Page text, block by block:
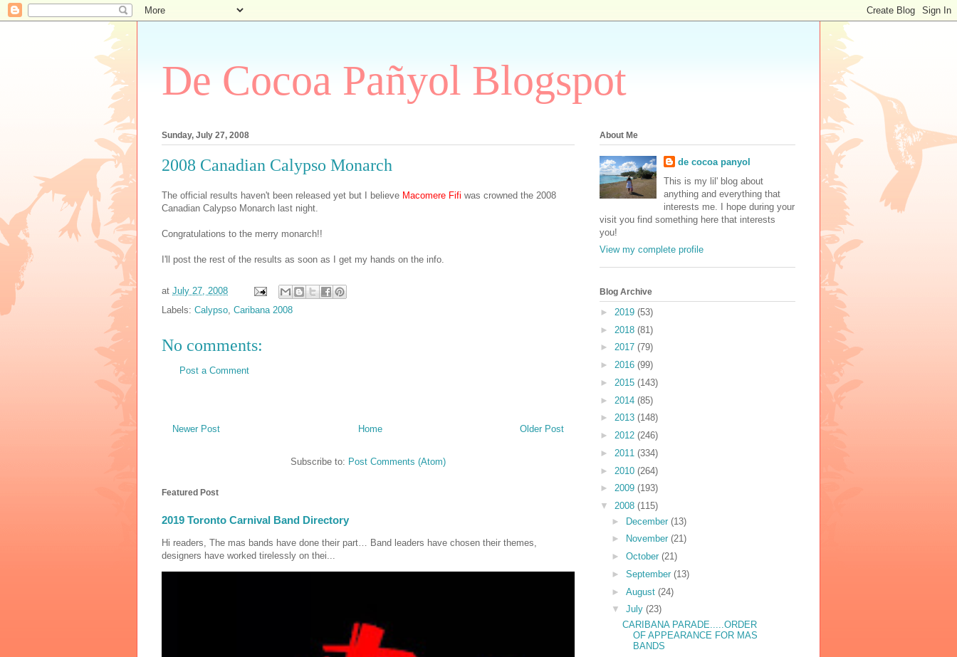
De Cocoa Pañyol Blogspot
Sunday, July 27, 2008
2008 Canadian Calypso Monarch
The official results haven't been released yet but I believe Macomere Fifi was crowned the 2008
Canadian Calypso Monarch last night.
Congratulations to the merry monarch!!
I'll post the rest of the results as soon as I get my hands on the info.
at July 27, 2008
Labels: Calypso Caribana 2008
No comments:
Post a Comment
Newer Post Older Post
Home
Subscribe to: Post Comments (Atom)
Featured Post
2019 Toronto Carnival Band Directory
Hi readers, The mas bands have done their part… Band leaders have chosen their themes,
designers have worked tirelessly on thei...
About Me
de cocoa panyol
This is my lil' blog about
anything and everything that
interests me. I hope during your
visit you find something here that interests
you!
View my complete profile
Blog Archive
► 2019 (53)
► 2018 (81)
► 2017 (79)
► 2016 (99)
► 2015 (143)
► 2014 (85)
► 2013 (148)
► 2012 (246)
► 2011 (334)
► 2010 (264)
► 2009 (193)
▼ 2008 (115)
► December (13)
►
November (21)
► October (21)
► September (13)
► August (24)
▼ July (23)
CARIBANA PARADE.....ORDER
OF APPEARANCE FOR MAS
BANDS